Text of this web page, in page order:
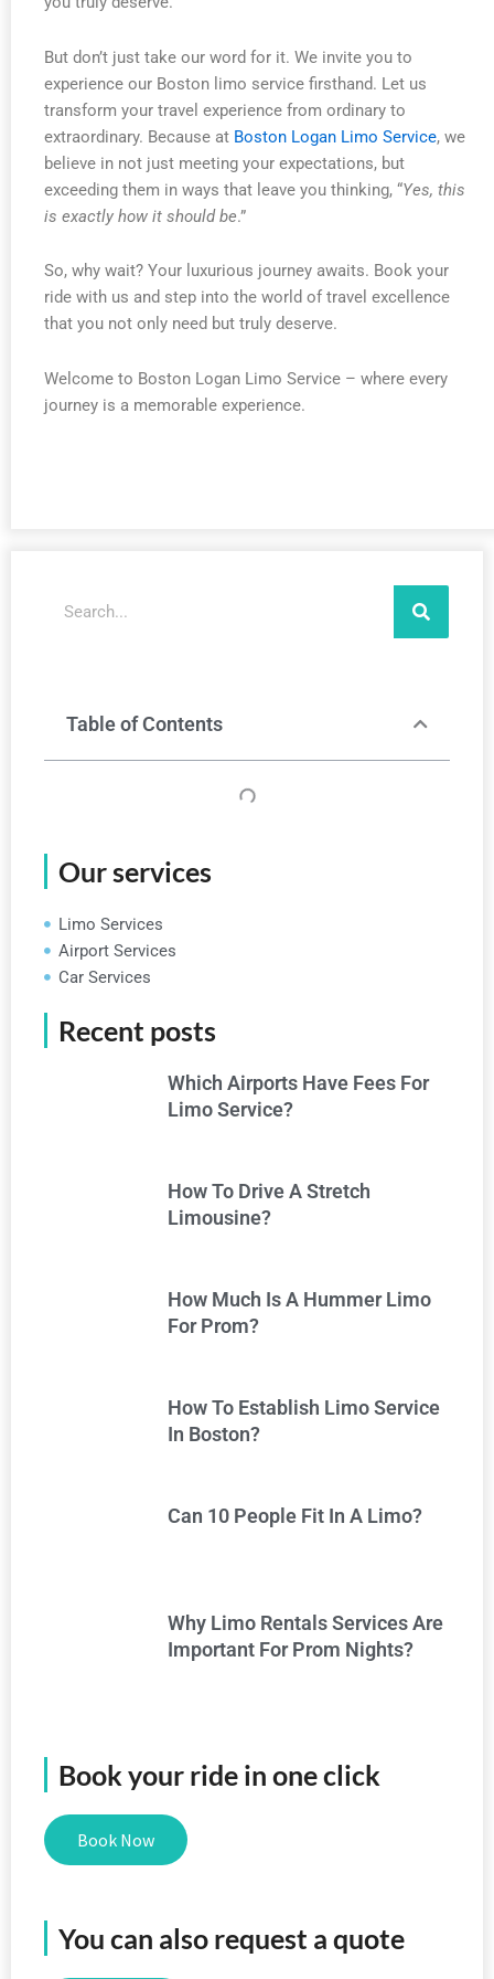
But don’t just take our word for it. We invite you to
experience our Boston limo service firsthand. Let us
transform your travel experience from ordinary to
extraordinary. Because at Boston Logan Limo Service, we
believe in not just meeting your expectations, but
exceeding them in ways that leave you thinking, “Yes, this
is exactly how it should be.”
So, why wait? Your luxurious journey awaits. Book your
ride with us and step into the world of travel excellence
that you not only need but truly deserve.
Welcome to Boston Logan Limo Service – where every
journey is a memorable experience.
Table of Contents
Our services
Limo Services
Airport Services
Car Services
Recent posts
Which Airports Have Fees For
Limo Service?
How To Drive A Stretch
Limousine?
How Much Is A Hummer Limo
For Prom?
How To Establish Limo Service
In Boston?
Can 10 People Fit In A Limo?
Why Limo Rentals Services Are
Important For Prom Nights?
Book your ride in one click
Book Now
You can also request a quote